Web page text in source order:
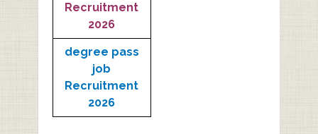
Recruitment
2026
degree pass
job
Recruitment
2026